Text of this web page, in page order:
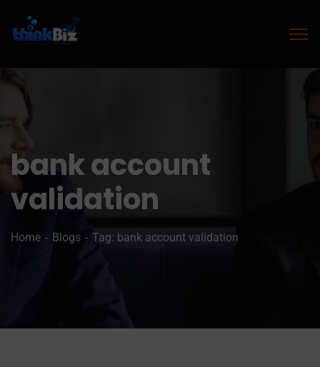
bank account
validation
Home Blogs Tag: bank account validation